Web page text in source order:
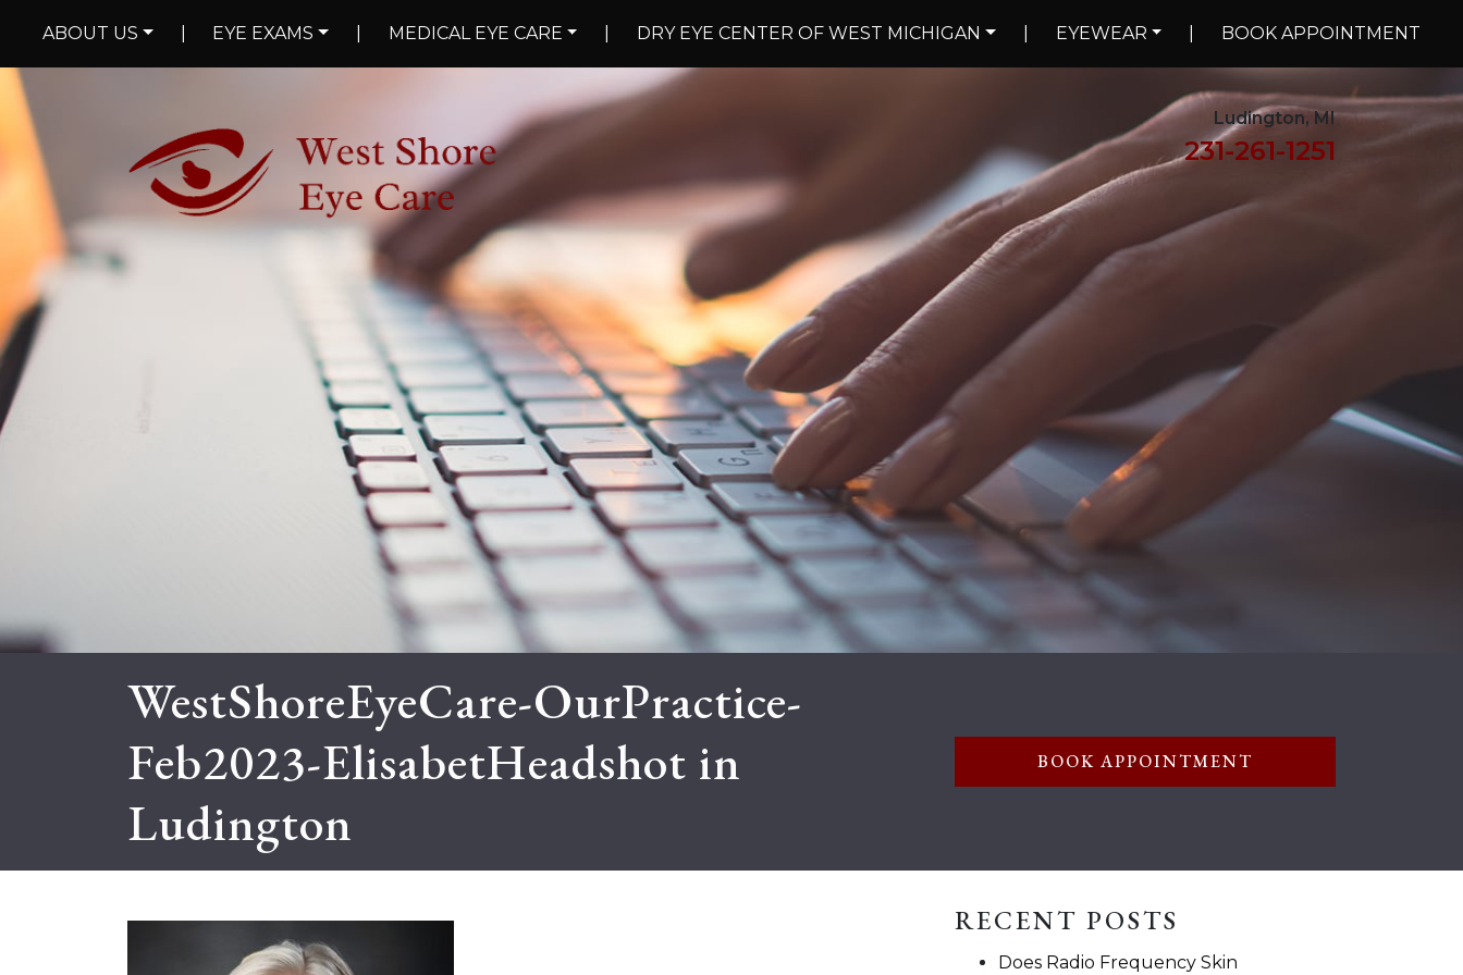
ABOUT US EYE EXAMS MEDICAL EYE CARE DRY EYE CENTER OF WEST MICHIGAN EYEWEAR BOOK APPOINTMENT
Ludington, MI
231-261-1251
WestShoreEyeCare-OurPractice-
Feb2023-ElisabetHeadshot in
Ludington
BOOK APPOINTMENT
RECENT POSTS
Does Radio Frequency Skin